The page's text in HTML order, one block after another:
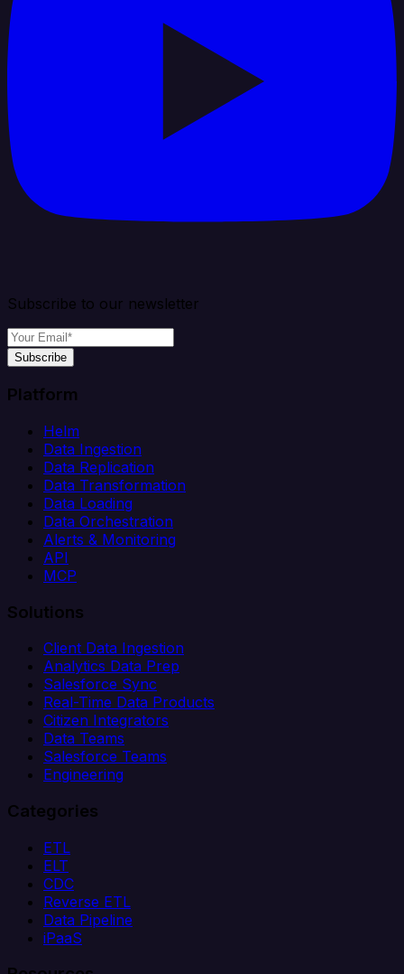
Subscribe to our newsletter
Subscribe
Platform
Helm
Data Ingestion
Data Replication
Data Transformation
Data Loading
Data Orchestration
Alerts & Monitoring
API
MCP
Solutions
Client Data Ingestion
Analytics Data Prep
Salesforce Sync
Real-Time Data Products
Citizen Integrators
Data Teams
Salesforce Teams
Engineering
Categories
ETL
ELT
CDC
Reverse ETL
Data Pipeline
iPaaS